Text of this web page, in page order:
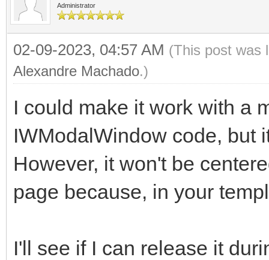
Administrator
02-09-2023, 04:57 AM (This post was
Alexandre Machado.)
I could make it work with a
IWModalWindow code, but
However, it won't be
page because, in your
I'll see if I can release it